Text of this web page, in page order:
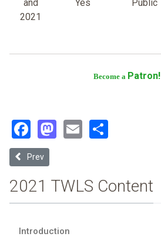
and
2021
Yes Public
Become a Patron!
Facebook
Mastodon
Email
Previous article: Emory University
Prev
2021 TWLS Content
Introduction